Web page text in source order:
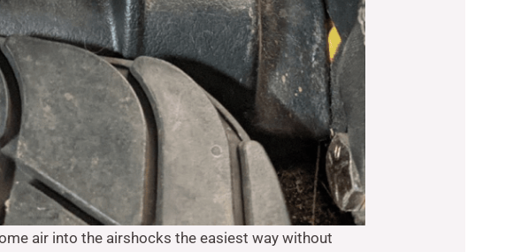
air into the airshocks the easiest way without